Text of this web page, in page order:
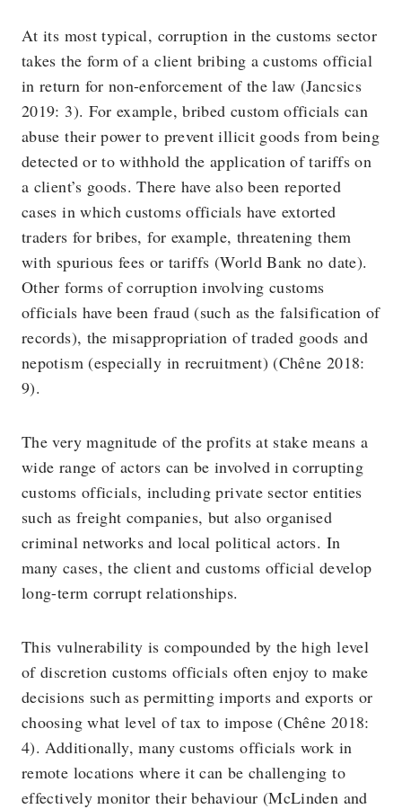
At its most typical, corruption in the customs sector
takes the form of a client bribing a customs official
in return for non-enforcement of the law (Jancsics
2019: 3). For example, bribed custom officials can
abuse their power to prevent illicit goods from being
detected or to withhold the application of tariffs on
a client’s goods. There have also been reported
cases in which customs officials have extorted
traders for bribes, for example, threatening them
with spurious fees or tariffs (World Bank no date).
Other forms of corruption involving customs
officials have been fraud (such as the falsification of
records), the misappropriation of traded goods and
nepotism (especially in recruitment) (Chêne 2018:
9).
The very magnitude of the profits at stake means a
wide range of actors can be involved in corrupting
customs officials, including private sector entities
such as freight companies, but also organised
criminal networks and local political actors. In
many cases, the client and customs official develop
long-term corrupt relationships.
This vulnerability is compounded by the high level
of discretion customs officials often enjoy to make
decisions such as permitting imports and exports or
choosing what level of tax to impose (Chêne 2018:
4). Additionally, many customs officials work in
remote locations where it can be challenging to
effectively monitor their behaviour (McLinden and